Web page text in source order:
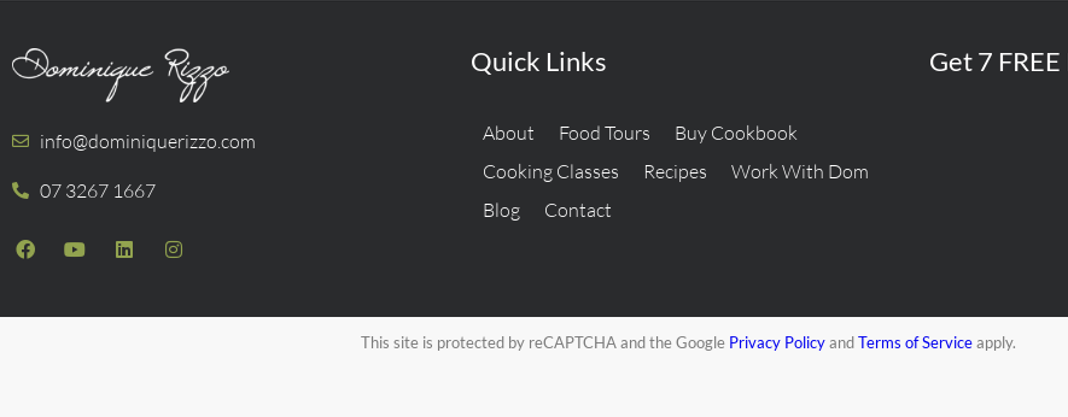
info@dominiquerizzo.com
07 3267 1667
Quick Links
About Food Tours
Buy Cookbook
Cooking Classes
Recipes
Work With Dom
Blog
Contact
Get 7
This site is protected by reCAPTCHA and the Google Privacy PolicyandTerms of Serviceapply.